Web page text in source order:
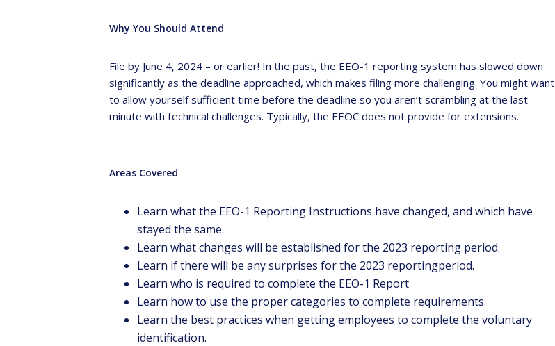
Why You Should Attend
File by June 4, 2024 – or earlier! In the past, the EEO-1 reporting system has slowed down
significantly as the deadline approached, which makes filing more challenging. You might want
to allow yourself sufficient time before the deadline so you aren’t scrambling at the last
minute with technical challenges. Typically, the EEOC does not provide for extensions.
Areas Covered
Learn what the EEO-1 Reporting Instructions have changed, and which have
stayed the same.
Learn what changes will be established for the 2023 reporting period.
Learn if there will be any surprises for the 2023 reportingperiod.
Learn who is required to complete the EEO-1 Report
Learn how to use the proper categories to complete requirements.
Learn the best practices when getting employees to complete the voluntary
identification.